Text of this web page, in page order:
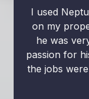
I used
on my
he was
passion for
the jobs